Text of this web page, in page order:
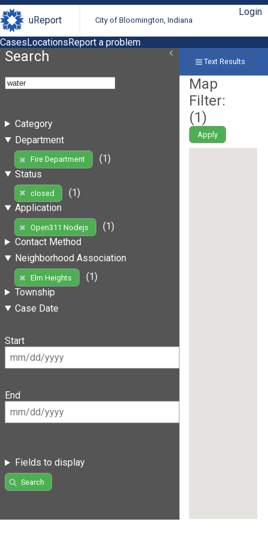
uReport City of Bloomington, Indiana
Login
CasesLocationsReport a problem
Search
Category
Department
Fire Department
(1)
Status
closed
(1)
Application
Open311 Nodejs
(1)
Contact Method
Neighborhood Association
Elm Heights
(1)
Township
Case Date
Start
End
Fields to display
Search
Text Results
Map
Filter:
(1)
Apply